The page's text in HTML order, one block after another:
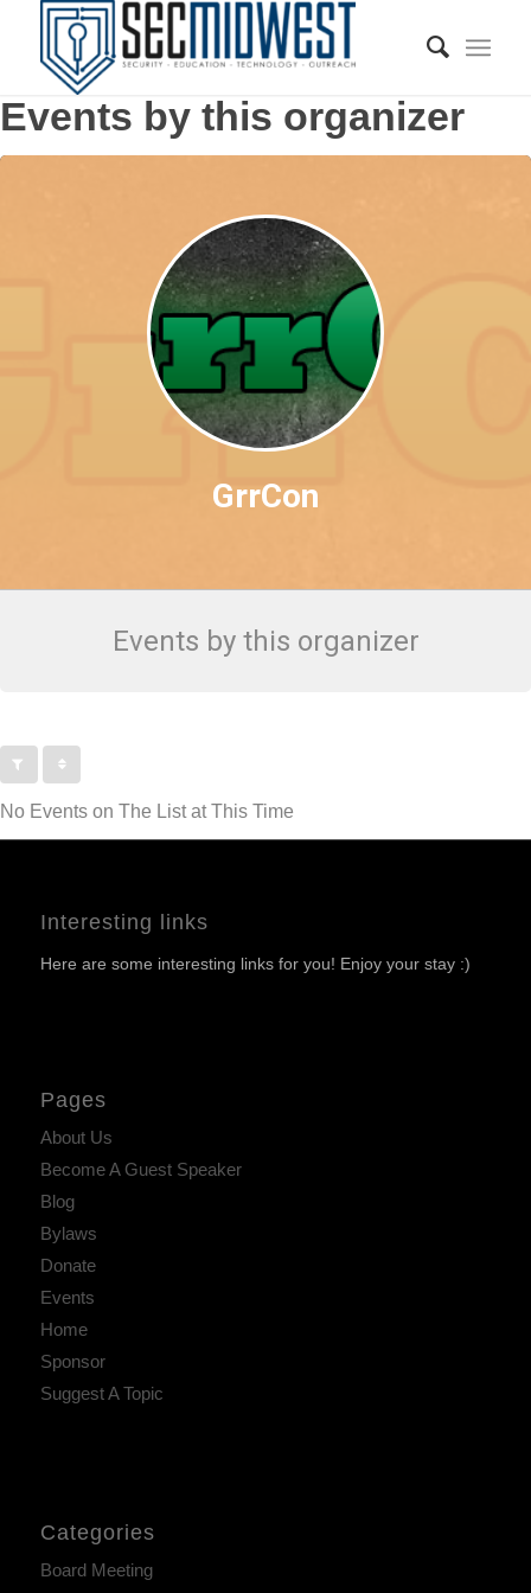
Events by this organizer
GrrCon
Events by this organizer
No Events on The List at This Time
Interesting links
Here are some interesting links for you! Enjoy your stay :)
Pages
About Us
Become A Guest Speaker
Blog
Bylaws
Donate
Events
Home
Sponsor
Suggest A Topic
Categories
Board Meeting